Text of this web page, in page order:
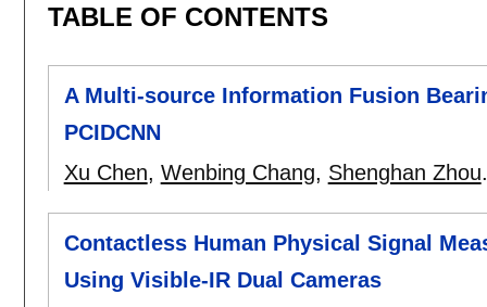
TABLE OF CONTENTS
A Multi-source Information Fusion
PCIDCNN
Xu Chen, Wenbing Chang, Shenghan Zhou
Contactless Human Physical Signal
Using Visible-IR Dual Cameras